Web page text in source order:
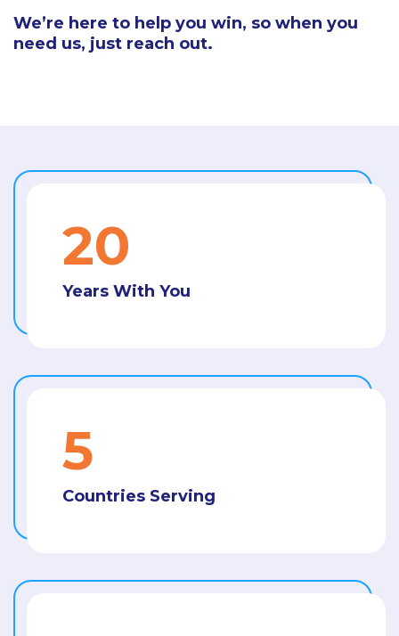
We’re here to help you win, so when you
need us, just reach out.
21
Years With You
5
Countries Serving